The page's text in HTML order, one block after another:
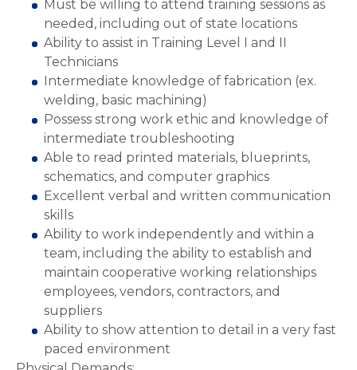
Must be willing to attend training sessions as
needed, including out of state locations
Ability to assist in Training Level I and II
Technicians
Intermediate knowledge of fabrication (ex.
welding, basic machining)
Possess strong work ethic and knowledge of
intermediate troubleshooting
Able to read printed materials, blueprints,
schematics, and computer graphics
Excellent verbal and written communication
skills
Ability to work independently and within a
team, including the ability to establish and
maintain cooperative working relationships
employees, vendors, contractors, and
suppliers
Ability to show attention to detail in a very fast
paced environment